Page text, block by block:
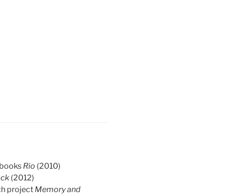
Rio (2010)
(2012)
project Memory and